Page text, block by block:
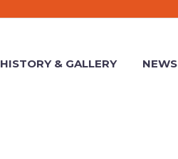
HISTORY & GALLERY NEWS